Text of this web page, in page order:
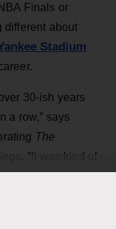
Finals or
different about
Stadium
30-ish years
a row,” says
The
“It was kind of
his music and